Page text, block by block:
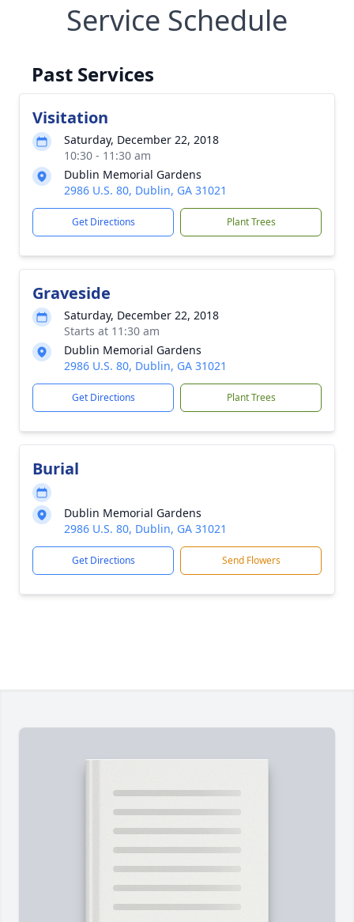
Service Schedule
Past Services
Visitation
Saturday, December 22, 2018
10:30 - 11:30 am
Dublin Memorial Gardens
2986 U.S. 80, Dublin, GA 31021
Get Directions Plant Trees
Graveside
Saturday, December 22, 2018
Starts at 11:30 am
Dublin Memorial Gardens
2986 U.S. 80, Dublin, GA 31021
Get Directions Plant Trees
Burial
Dublin Memorial Gardens
2986 U.S. 80, Dublin, GA 31021
Get Directions Send Flowers